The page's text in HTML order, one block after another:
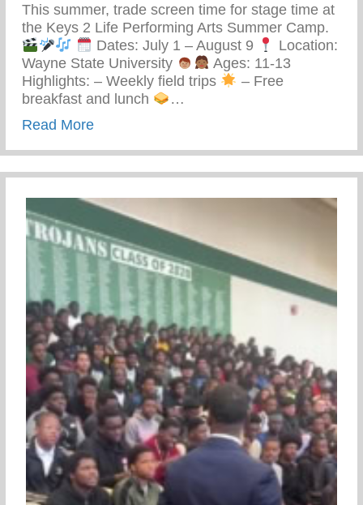
This summer, trade screen time for stage time at
the Keys 2 Life Performing Arts Summer Camp.
Dates: July 1 – August 9
Location:
Wayne State University
Ages: 11-13
Highlights: – Weekly field trips
– Free
breakfast and lunch
…
Read Moreabout Keys 2 Life Performing Arts